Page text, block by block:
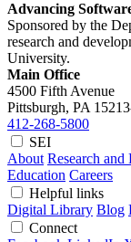
Advancing
Sponsored by the
research and
University.
Main Office
4500 Fifth Avenue
Pittsburgh, PA
412-268-5800
SEI
About Research and
Education Careers
Helpful links
Digital Library Blog
Connect